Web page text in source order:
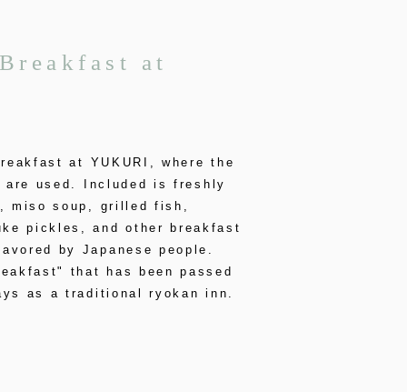
at
at YUKURI, where the
used. Included is freshly
miso soup, grilled fish,
pickles, and other breakfast
by Japanese people.
that has been passed
as a traditional ryokan inn.